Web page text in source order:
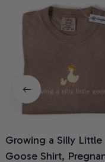
Growing a Silly Little
Goose Shirt,